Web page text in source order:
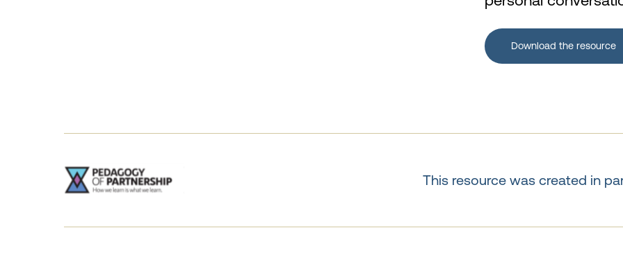
Download the resource
This resource was created in